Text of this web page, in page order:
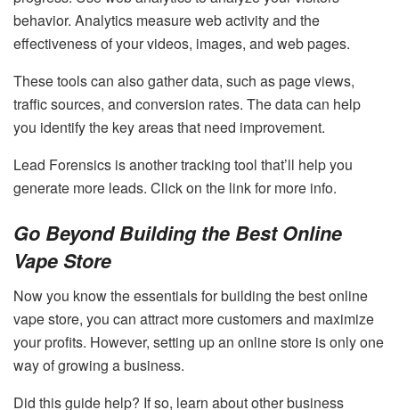
behavior. Analytics measure web activity and the
effectiveness of your videos, images, and web pages.
These tools can also gather data, such as page views,
traffic sources, and conversion rates. The data can help
you identify the key areas that need improvement.
Lead Forensics is another tracking tool that’ll help you
generate more leads. Click on the link for more info.
Go Beyond Building the Best Online
Vape Store
Now you know the essentials for building the best online
vape store, you can attract more customers and maximize
your profits. However, setting up an online store is only one
way of growing a business.
Did this guide help? If so, learn about other business